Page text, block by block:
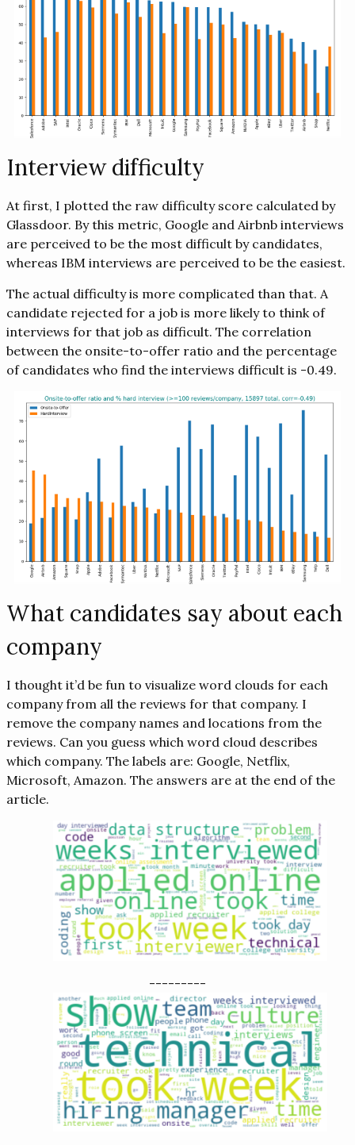
Interview difficulty
At first, I plotted the raw difficulty score calculated by
Glassdoor. By this metric, Google and Airbnb interviews
are perceived to be the most difficult by candidates,
whereas IBM interviews are perceived to be the easiest.
The actual difficulty is more complicated than that. A
candidate rejected for a job is more likely to think of
interviews for that job as difficult. The correlation
between the onsite-to-offer ratio and the percentage
of candidates who find the interviews difficult is -0.49.
What candidates say about each
company
I thought it’d be fun to visualize word clouds for each
company from all the reviews for that company. I
remove the company names and locations from the
reviews. Can you guess which word cloud describes
which company. The labels are: Google, Netflix,
Microsoft, Amazon. The answers are at the end of the
article.
---------